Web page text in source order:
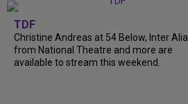
TDF
Christine Andreas at 54 Below, Inter Alia
from National Theatre and more are
available to stream this weekend.